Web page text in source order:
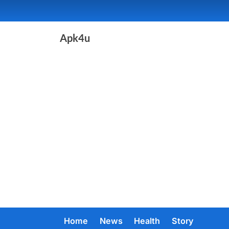
to
Apk4u
Home News Health Story